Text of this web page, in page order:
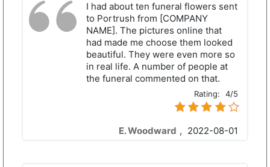
I had about ten funeral flowers sent
to Portrush from [COMPANY
NAME]. The pictures online that
had made me choose them looked
beautiful. They were even more so
in real life. A number of people at
the funeral commented on that.
Rating: 4/5
E. Woodward , 2022-08-01